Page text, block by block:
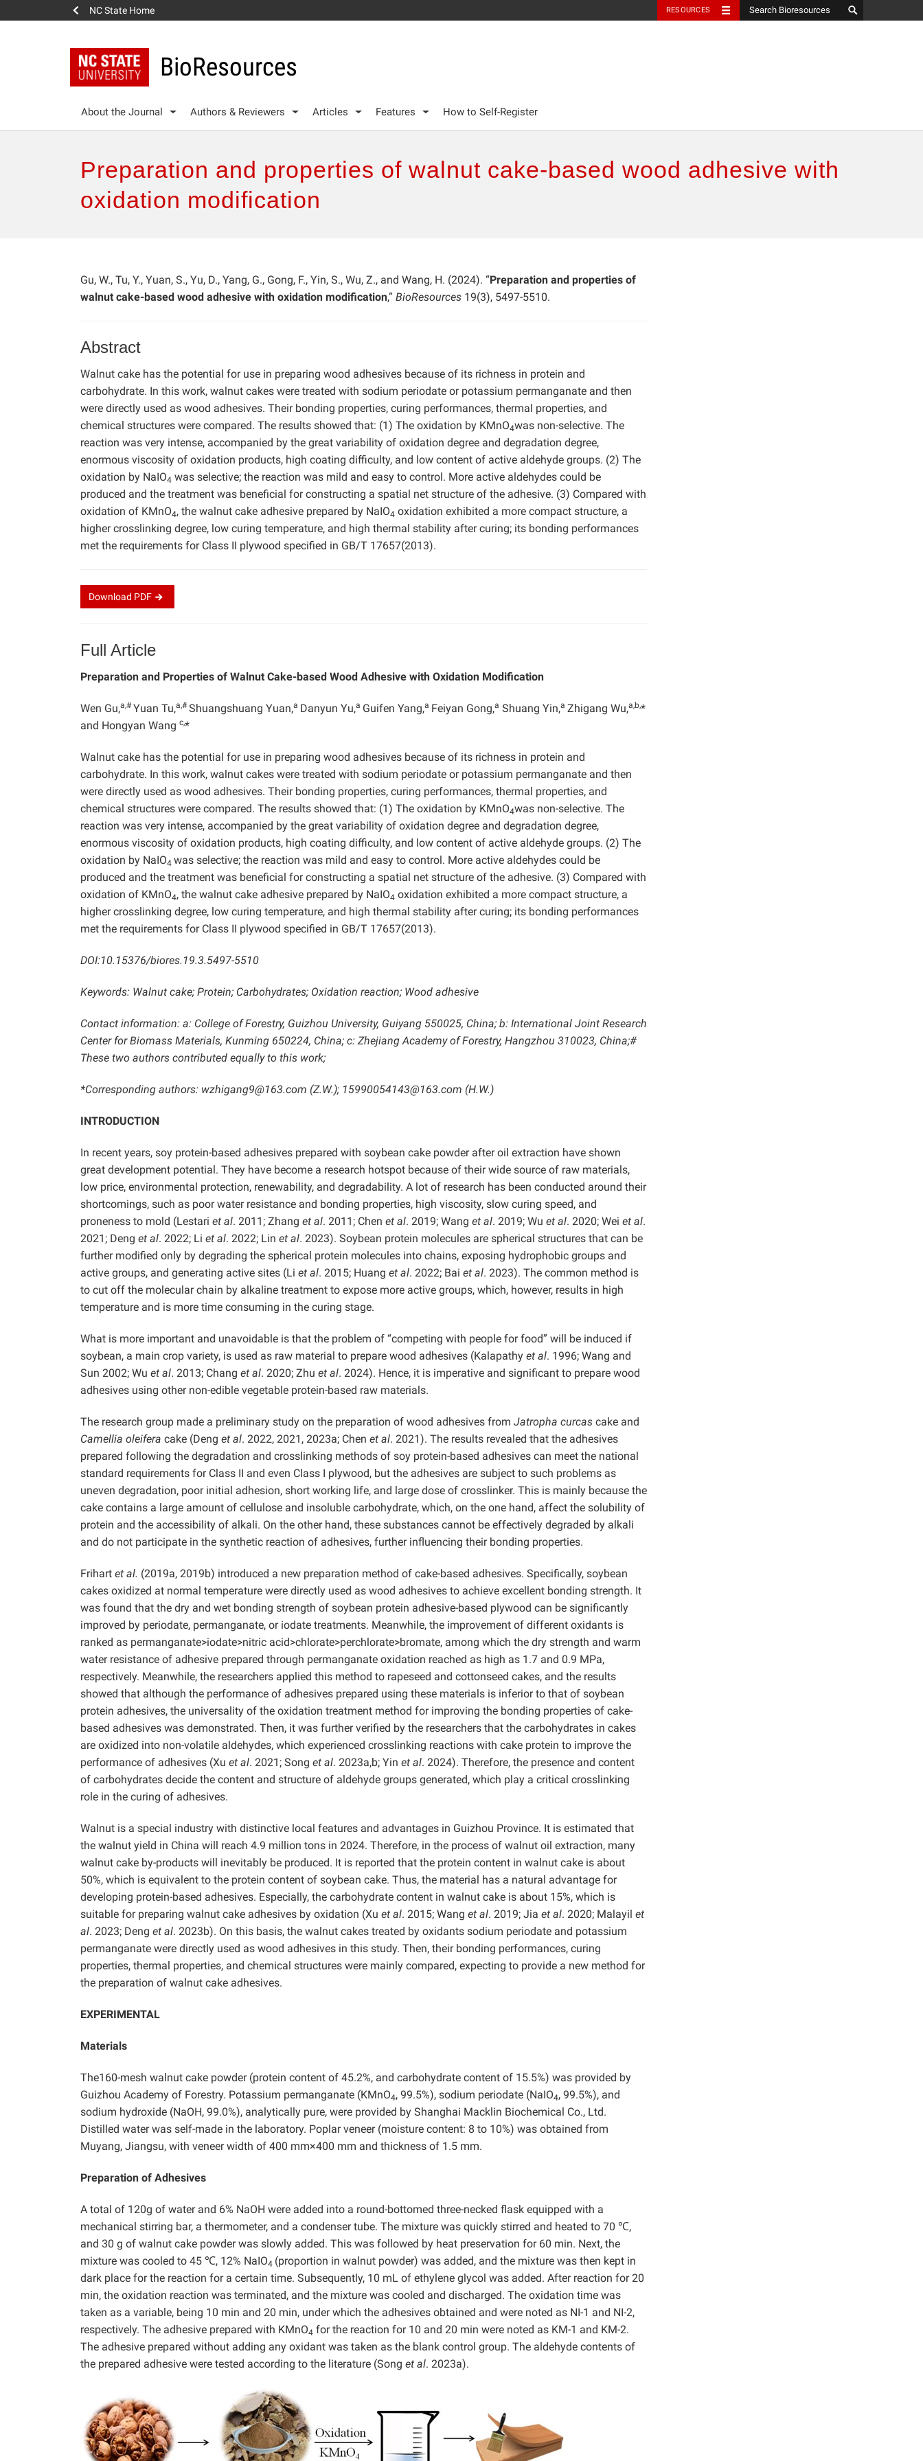
NC State Home RESOURCES
BioResources
About the Journal Authors & Reviewers Articles Features How to Self-Register
Preparation and properties of walnut cake-based wood adhesive with
oxidation modification
Gu, W., Tu, Y., Yuan, S., Yu, D., Yang, G., Gong, F., Yin, S., Wu, Z., and Wang, H. (2024). “Preparation and properties of
walnut cake-based wood adhesive with oxidation modification,” BioResources 19(3), 5497-5510.
Abstract
Walnut cake has the potential for use in preparing wood adhesives because of its richness in protein and
carbohydrate. In this work, walnut cakes were treated with sodium periodate or potassium permanganate and then
were directly used as wood adhesives. Their bonding properties, curing performances, thermal properties, and
chemical structures were compared. The results showed that: (1) The oxidation by KMnO4was non-selective. The
reaction was very intense, accompanied by the great variability of oxidation degree and degradation degree,
enormous viscosity of oxidation products, high coating difficulty, and low content of active aldehyde groups. (2) The
oxidation by NaIO4 was selective; the reaction was mild and easy to control. More active aldehydes could be
produced and the treatment was beneficial for constructing a spatial net structure of the adhesive. (3) Compared with
oxidation of KMnO4, the walnut cake adhesive prepared by NaIO4 oxidation exhibited a more compact structure, a
higher crosslinking degree, low curing temperature, and high thermal stability after curing; its bonding performances
met the requirements for Class II plywood specified in GB/T 17657(2013).
Download PDF
Full Article
Preparation and Properties of Walnut Cake-based Wood Adhesive with Oxidation Modification
Wen Gu,a,#Yuan Tu,a,#Shuangshuang Yuan,a Danyun Yu,a Guifen Yang,a Feiyan Gong,a Shuang Yin,a Zhigang Wu,a,b,*
and Hongyan Wang c,*
Walnut cake has the potential for use in preparing wood adhesives because of its richness in protein and
carbohydrate. In this work, walnut cakes were treated with sodium periodate or potassium permanganate and then
were directly used as wood adhesives. Their bonding properties, curing performances, thermal properties, and
chemical structures were compared. The results showed that: (1) The oxidation by KMnO4was non-selective. The
reaction was very intense, accompanied by the great variability of oxidation degree and degradation degree,
enormous viscosity of oxidation products, high coating difficulty, and low content of active aldehyde groups. (2) The
oxidation by NaIO4 was selective; the reaction was mild and easy to control. More active aldehydes could be
produced and the treatment was beneficial for constructing a spatial net structure of the adhesive. (3) Compared with
oxidation of KMnO4, the walnut cake adhesive prepared by NaIO4 oxidation exhibited a more compact structure, a
higher crosslinking degree, low curing temperature, and high thermal stability after curing; its bonding performances
met the requirements for Class II plywood specified in GB/T 17657(2013).
DOI:10.15376/biores.19.3.5497-5510
Keywords: Walnut cake; Protein; Carbohydrates; Oxidation reaction; Wood adhesive
Contact information: a: College of Forestry, Guizhou University, Guiyang 550025, China; b: International Joint Research
Center for Biomass Materials, Kunming 650224, China; c: Zhejiang Academy of Forestry, Hangzhou 310023, China;#
These two authors contributed equally to this work;
*Corresponding authors: wzhigang9@163.com (Z.W.); 15990054143@163.com (H.W.)
INTRODUCTION
In recent years, soy protein-based adhesives prepared with soybean cake powder after oil extraction have shown
great development potential. They have become a research hotspot because of their wide source of raw materials,
low price, environmental protection, renewability, and degradability. A lot of research has been conducted around their
shortcomings, such as poor water resistance and bonding properties, high viscosity, slow curing speed, and
proneness to mold (Lestari et al. 2011; Zhang et al. 2011; Chen et al. 2019; Wang et al. 2019; Wu et al. 2020; Wei et al.
2021; Deng et al. 2022; Li et al. 2022; Lin et al. 2023). Soybean protein molecules are spherical structures that can be
further modified only by degrading the spherical protein molecules into chains, exposing hydrophobic groups and
active groups, and generating active sites (Li et al. 2015; Huang et al. 2022; Bai et al. 2023). The common method is
to cut off the molecular chain by alkaline treatment to expose more active groups, which, however, results in high
temperature and is more time consuming in the curing stage.
What is more important and unavoidable is that the problem of “competing with people for food” will be induced if
soybean, a main crop variety, is used as raw material to prepare wood adhesives (Kalapathy et al. 1996; Wang and
Sun 2002; Wu et al. 2013; Chang et al. 2020; Zhu et al. 2024). Hence, it is imperative and significant to prepare wood
adhesives using other non-edible vegetable protein-based raw materials.
The research group made a preliminary study on the preparation of wood adhesives from Jatropha curcas cake and
Camellia oleifera cake (Deng et al. 2022, 2021, 2023a; Chen et al. 2021). The results revealed that the adhesives
prepared following the degradation and crosslinking methods of soy protein-based adhesives can meet the national
standard requirements for Class II and even Class I plywood, but the adhesives are subject to such problems as
uneven degradation, poor initial adhesion, short working life, and large dose of crosslinker. This is mainly because the
cake contains a large amount of cellulose and insoluble carbohydrate, which, on the one hand, affect the solubility of
protein and the accessibility of alkali. On the other hand, these substances cannot be effectively degraded by alkali
and do not participate in the synthetic reaction of adhesives, further influencing their bonding properties.
Frihart et al. (2019a, 2019b) introduced a new preparation method of cake-based adhesives. Specifically, soybean
cakes oxidized at normal temperature were directly used as wood adhesives to achieve excellent bonding strength. It
was found that the dry and wet bonding strength of soybean protein adhesive-based plywood can be significantly
improved by periodate, permanganate, or iodate treatments. Meanwhile, the improvement of different oxidants is
ranked as permanganate>iodate>nitric acid>chlorate>perchlorate>bromate, among which the dry strength and warm
water resistance of adhesive prepared through permanganate oxidation reached as high as 1.7 and 0.9 MPa,
respectively. Meanwhile, the researchers applied this method to rapeseed and cottonseed cakes, and the results
showed that although the performance of adhesives prepared using these materials is inferior to that of soybean
protein adhesives, the universality of the oxidation treatment method for improving the bonding properties of cake-
based adhesives was demonstrated. Then, it was further verified by the researchers that the carbohydrates in cakes
are oxidized into non-volatile aldehydes, which experienced crosslinking reactions with cake protein to improve the
performance of adhesives (Xu et al. 2021; Song et al. 2023a,b; Yin et al. 2024). Therefore, the presence and content
of carbohydrates decide the content and structure of aldehyde groups generated, which play a critical crosslinking
role in the curing of adhesives.
Walnut is a special industry with distinctive local features and advantages in Guizhou Province. It is estimated that
the walnut yield in China will reach 4.9 million tons in 2024. Therefore, in the process of walnut oil extraction, many
walnut cake by-products will inevitably be produced. It is reported that the protein content in walnut cake is about
50%, which is equivalent to the protein content of soybean cake. Thus, the material has a natural advantage for
developing protein-based adhesives. Especially, the carbohydrate content in walnut cake is about 15%, which is
suitable for preparing walnut cake adhesives by oxidation (Xu et al. 2015; Wang et al. 2019; Jia et al. 2020; Malayil et
al. 2023; Deng et al. 2023b). On this basis, the walnut cakes treated by oxidants sodium periodate and potassium
permanganate were directly used as wood adhesives in this study. Then, their bonding performances, curing
properties, thermal properties, and chemical structures were mainly compared, expecting to provide a new method for
the preparation of walnut cake adhesives.
EXPERIMENTAL
Materials
The160-mesh walnut cake powder (protein content of 45.2%, and carbohydrate content of 15.5%) was provided by
Guizhou Academy of Forestry. Potassium permanganate (KMnO4, 99.5%), sodium periodate (NaIO4, 99.5%), and
sodium hydroxide (NaOH, 99.0%), analytically pure, were provided by Shanghai Macklin Biochemical Co., Ltd.
Distilled water was self-made in the laboratory. Poplar veneer (moisture content: 8 to 10%) was obtained from
Muyang, Jiangsu, with veneer width of 400 mm×400 mm and thickness of 1.5 mm.
Preparation of Adhesives
A total of 120g of water and 6% NaOH were added into a round-bottomed three-necked flask equipped with a
mechanical stirring bar, a thermometer, and a condenser tube. The mixture was quickly stirred and heated to 70 ℃,
and 30 g of walnut cake powder was slowly added. This was followed by heat preservation for 60 min. Next, the
mixture was cooled to 45 ℃, 12% NaIO4 (proportion in walnut powder) was added, and the mixture was then kept in
dark place for the reaction for a certain time. Subsequently, 10 mL of ethylene glycol was added. After reaction for 20
min, the oxidation reaction was terminated, and the mixture was cooled and discharged. The oxidation time was
taken as a variable, being 10 min and 20 min, under which the adhesives obtained and were noted as NI-1 and NI-2,
respectively. The adhesive prepared with KMnO4 for the reaction for 10 and 20 min were noted as KM-1 and KM-2.
The adhesive prepared without adding any oxidant was taken as the blank control group. The aldehyde contents of
the prepared adhesive were tested according to the literature (Song et al. 2023a).